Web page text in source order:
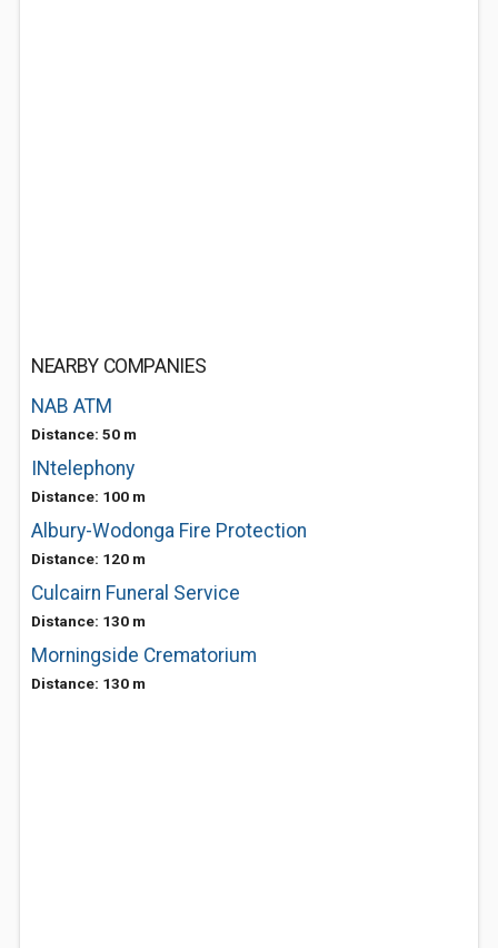
NEARBY COMPANIES
NAB ATM
Distance: 50 m
INtelephony
Distance: 100 m
Albury-Wodonga Fire Protection
Distance: 120 m
Culcairn Funeral Service
Distance: 130 m
Morningside Crematorium
Distance: 130 m